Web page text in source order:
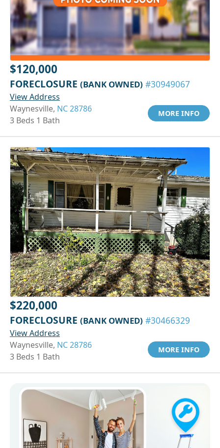
$120,000
FORECLOSURE (BANK OWNED) #30949067
View Address
Waynesville, NC 28786
3 Beds 1 Bath
MORE INFO
$220,000
FORECLOSURE (BANK OWNED) #30466329
View Address
Waynesville, NC 28786
3 Beds 1 Bath
MORE INFO